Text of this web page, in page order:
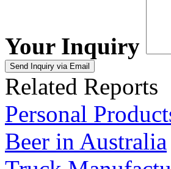
Your Inquiry
Related Reports
Personal
Beer in Australia